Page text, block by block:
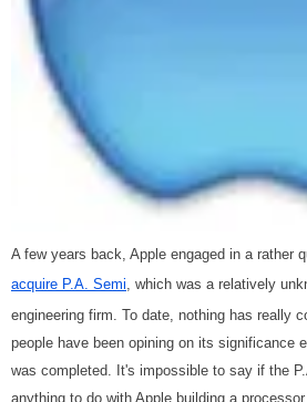
A few years back, Apple engaged in a rather
acquire P.A. Semi, which was a relatively
engineering firm. To date, nothing has really
people have been opining on its significance
was completed. It's impossible to say if the
anything to do with Apple building a